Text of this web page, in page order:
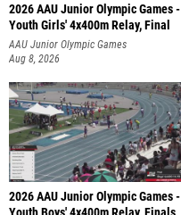
2026 AAU Junior Olympic Games -
Youth Girls' 4x400m Relay, Final
AAU Junior Olympic Games
Aug 8, 2026
2026 AAU Junior Olympic Games -